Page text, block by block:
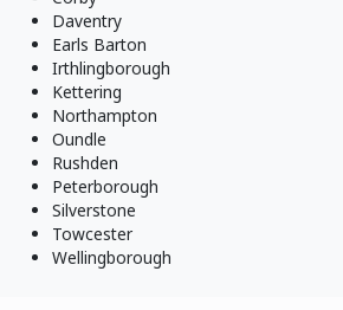
Daventry
Earls Barton
Irthlingborough
Kettering
Northampton
Oundle
Rushden
Peterborough
Silverstone
Towcester
Wellingborough